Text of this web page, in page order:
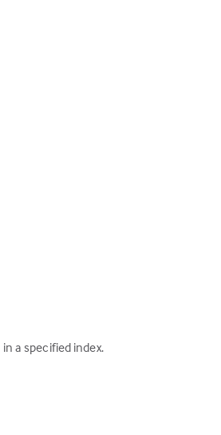
a specified index.